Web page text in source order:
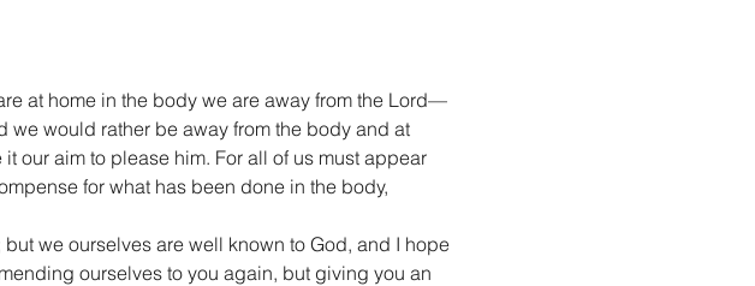
at home in the body we are away from the Lord—
we would rather be away from the body and at
our aim to please him. For all of us must appear
for what has been done in the body,
we ourselves are well known to God, and I hope
ourselves to you again, but giving you an